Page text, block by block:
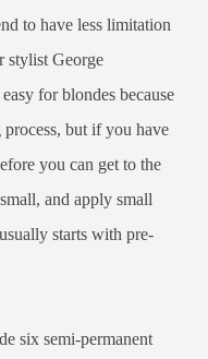
to have less limitation
stylist George
for blondes because
but if you have
you can get to the
and apply small
starts with pre-
six semi-permanent